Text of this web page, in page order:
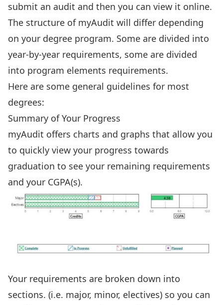
submit an audit and then you can view it online.
The structure of myAudit will differ depending
on your degree program. Some are divided into
year-by-year requirements, some are divided
into program elements requirements.
Here are some general guidelines for most
degrees:
Summary of Your Progress
myAudit offers charts and graphs that allow you
to quickly view your progress towards
graduation to see your remaining requirements
and your CGPA(s).
Your requirements are broken down into
sections. (i.e. major, minor, electives) so you can